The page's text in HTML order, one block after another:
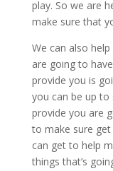
play. So we are
make sure that
We can also
are going to
provide you is
you can be up
provide you are
to make sure
can get to help
things that’s